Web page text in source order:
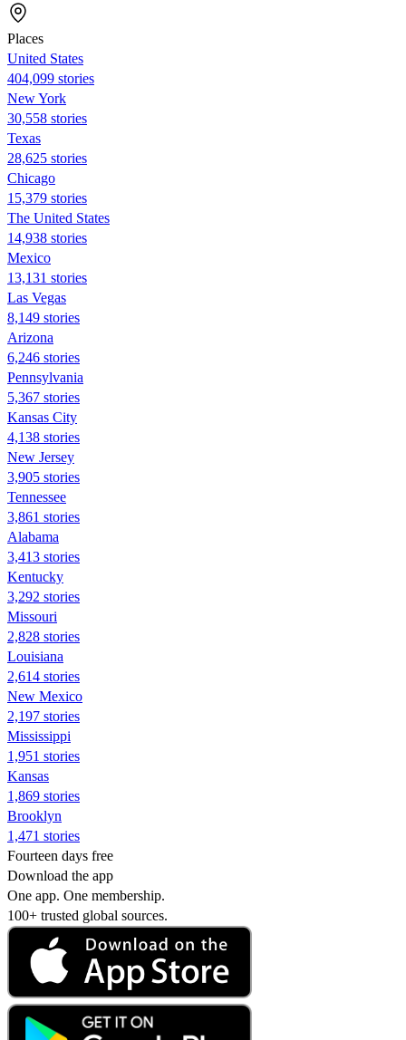
Places
United States
404,099 stories
New York
30,558 stories
Texas
28,625 stories
Chicago
15,379 stories
The United States
14,938 stories
Mexico
13,131 stories
Las Vegas
8,149 stories
Arizona
6,246 stories
Pennsylvania
5,367 stories
Kansas City
4,138 stories
New Jersey
3,905 stories
Tennessee
3,861 stories
Alabama
3,413 stories
Kentucky
3,292 stories
Missouri
2,828 stories
Louisiana
2,614 stories
New Mexico
2,197 stories
Mississippi
1,951 stories
Kansas
1,869 stories
Brooklyn
1,471 stories
Fourteen days free
Download the app
One app. One membership.
100+ trusted global sources.